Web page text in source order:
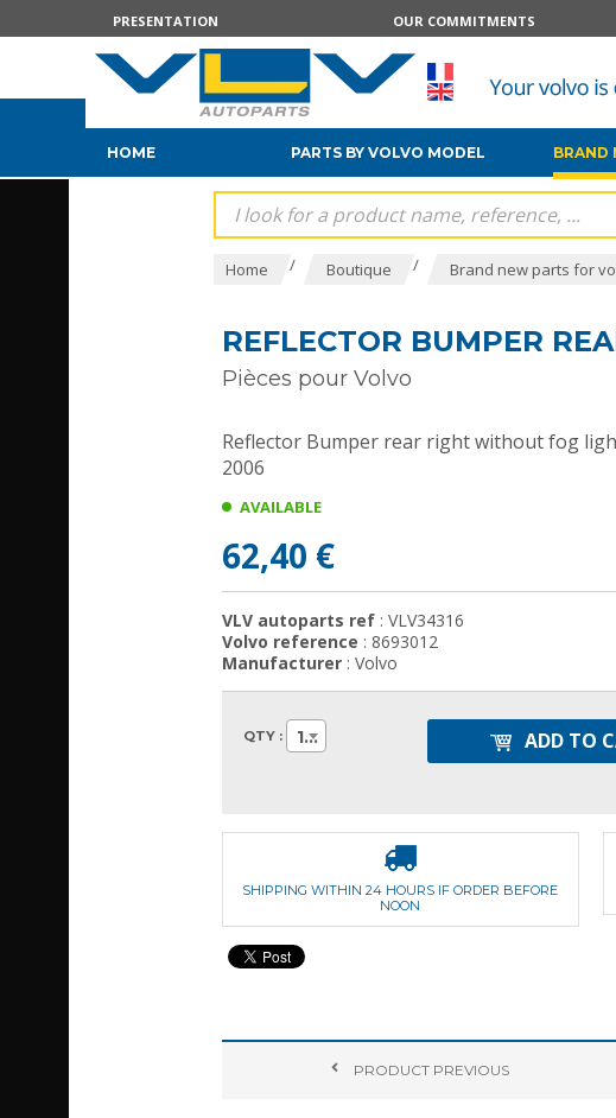
PRESENTATION OUR COMMITMENTS
HOME PARTS BY VOLVO MODEL BRAND
Home / Boutique / Brand new parts for
REFLECTOR BUMPER
Pièces pour Volvo
Reflector Bumper rear right without fog
2006
AVAILABLE
62,40 €
VLV autoparts ref : VLV34316
Volvo reference : 8693012
Manufacturer : Volvo
QTY : 1 ADD TO
SHIPPING WITHIN 24 HOURS IF ORDER BEFORE
NOON
PRODUCTPREVIOUS